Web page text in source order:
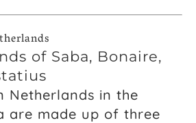
of Saba, Bonaire,
Netherlands in the
are made up of three